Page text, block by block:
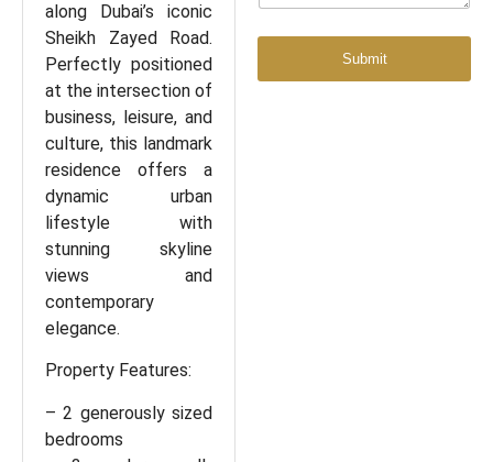
along Dubai’s iconic
Sheikh Zayed Road.
Perfectly positioned
at the intersection of
business, leisure, and
culture, this landmark
residence offers a
dynamic urban
lifestyle with
stunning skyline
views and
contemporary
elegance.
Property Features:
– 2 generously sized
bedrooms
Submit